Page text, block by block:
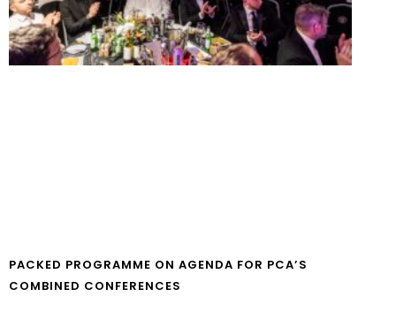
PACKED PROGRAMME ON AGENDA FOR PCA’S
COMBINED CONFERENCES